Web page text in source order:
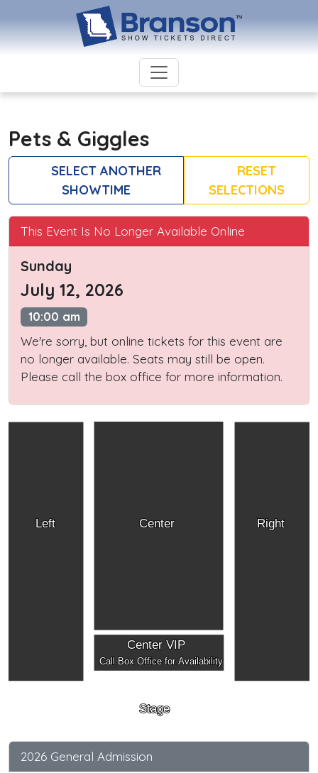
Pets & Giggles
SELECT ANOTHER
SHOWTIME
RESET
SELECTIONS
This Event Is No Longer Available Online
Sunday
July 12, 2026
10:00 am
We're sorry, but online tickets for this event are
no longer available. Seats may still be open.
Please call the box office for more information.
Left Right
Center
Center VIP
Call Box Office for Availability
Stage
2026 General Admission